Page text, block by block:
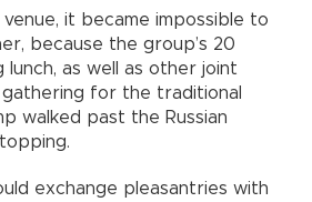
it became impossible to
because the group’s 20
lunch, as well as other joint
for the traditional
walked past the Russian
exchange pleasantries with